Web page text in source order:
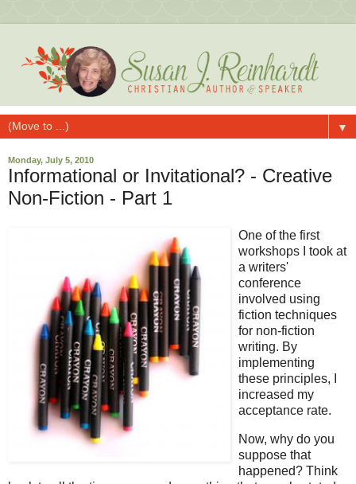
▼
Monday, July 5, 2010
Informational or Invitational? - Creative
Non-Fiction - Part 1
One of the first
workshops I took at
a writers'
conference
involved using
fiction techniques
for non-fiction
writing. By
implementing
these principles, I
increased my
acceptance rate.
Now, why do you
suppose that
happened? Think